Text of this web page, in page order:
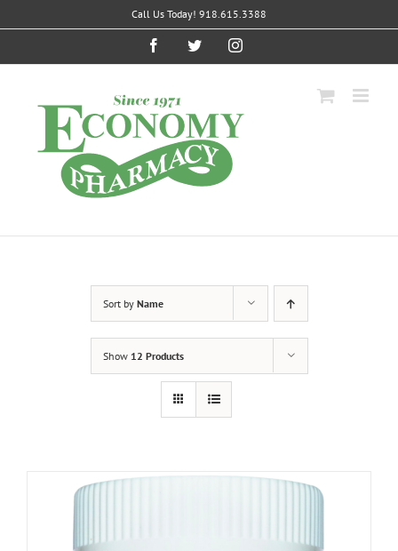
to
Call Us Today! 918.615.3388
FacebookTwitterInstagram
Sort by Name
Show 12 Products